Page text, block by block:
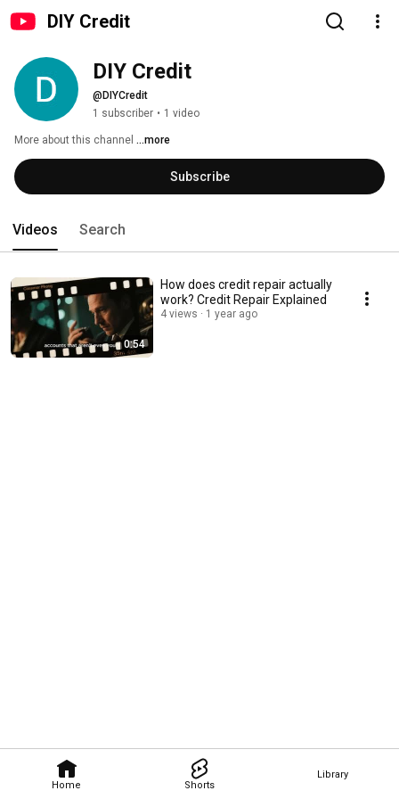
DIY Credit
Home Shorts
Library
DIY Credit
@DIYCredit
1 subscriber • 1 video
More about this channel ...more
Subscribe
Videos Search
0:54
How does credit repair actually
work? Credit Repair Explained
4 views 1 year ago